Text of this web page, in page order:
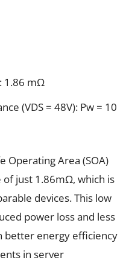
1.86 mΩ
(VDS = 48V): Pw = 10
Operating Area (SOA)
just 1.86mΩ, which is
devices. This low
power loss and less
better energy efficiency
in server